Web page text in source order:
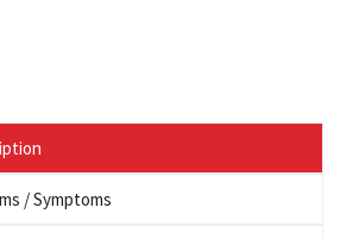
/ Symptoms